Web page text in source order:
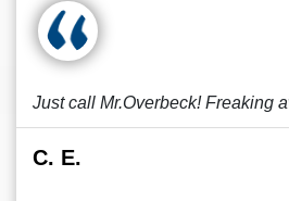
Just call Mr.Overbeck! Freaking
C. E.